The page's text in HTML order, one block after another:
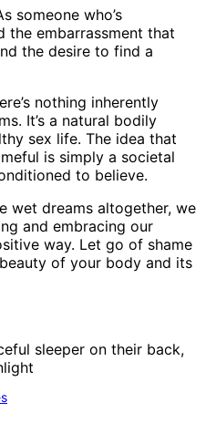
someone who’s
the embarrassment that
the desire to find a
nothing inherently
It’s a natural bodily
sex life. The idea that
is simply a societal
to believe.
wet dreams altogether, we
and embracing our
way. Let go of shame
of your body and its